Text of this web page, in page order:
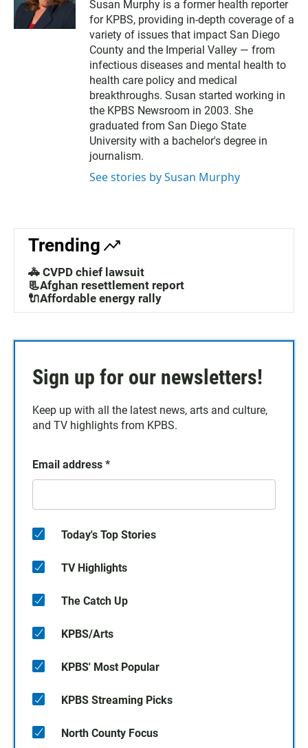
i
t
t
e
r
Susan Murphy is a former health reporter
for KPBS, providing in-depth coverage of a
variety of issues that impact San Diego
County and the Imperial Valley — from
infectious diseases and mental health to
health care policy and medical
breakthroughs. Susan started working in
the KPBS Newsroom in 2003. She
graduated from San Diego State
University with a bachelor's degree in
journalism.
See stories by Susan Murphy
Trending
🚓 CVPD chief lawsuit
📃Afghan resettlement report
🔌Affordable energy rally
Sign up for our newsletters!
Keep up with all the latest news, arts and culture,
and TV highlights from KPBS.
Email address *
Today's Top Stories
TV Highlights
The Catch Up
KPBS/Arts
KPBS' Most Popular
KPBS Streaming Picks
North County Focus